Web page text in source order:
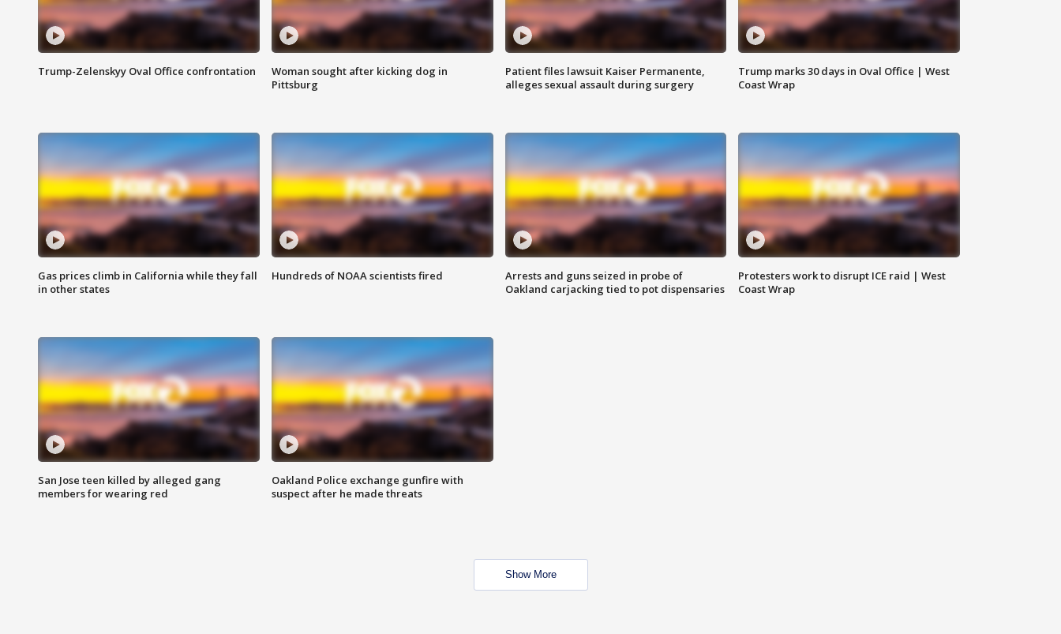
Trump-Zelenskyy Oval Office confrontation
Woman sought after kicking dog in
Pittsburg
Patient files lawsuit Kaiser Permanente,
alleges sexual assault during surgery
Trump marks 30 days in Oval Office | West
Coast Wrap
Gas prices climb in California while they fall
in other states
Hundreds of NOAA scientists fired
Arrests and guns seized in probe of
Oakland carjacking tied to pot dispensaries
Protesters work to disrupt ICE raid | West
Coast Wrap
San Jose teen killed by alleged gang
members for wearing red
Oakland Police exchange gunfire with
suspect after he made threats
Show More